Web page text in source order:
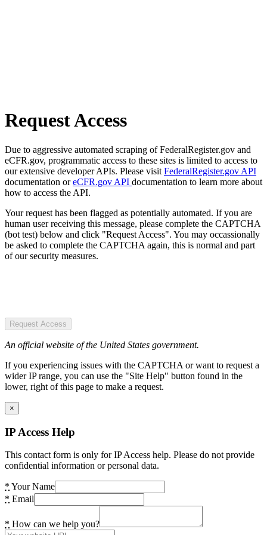
Request Access
Due to aggressive automated scraping of FederalRegister.gov and
eCFR.gov, programmatic access to these sites is limited to access to
our extensive developer APIs. Please visit FederalRegister.gov API
documentation oreCFR.gov API documentation to learn more about
how to access the API.
Your request has been flagged as potentially automated. If you are
human user receiving this message, please complete the CAPTCHA
(bot test) below and click "Request Access". You may occassionally
be asked to complete the CAPTCHA again, this is normal and part
of our security measures.
Request Access
An official website of the United States government.
If you experiencing issues with the CAPTCHA or want to request a
wider IP range, you can use the "Site Help" button found in the
lower, right of this page to make a request.
×
IP Access Help
This contact form is only for IP Access help. Please do not provide
confidential information or personal data.
* Your Name
* Email
* How can we help you?